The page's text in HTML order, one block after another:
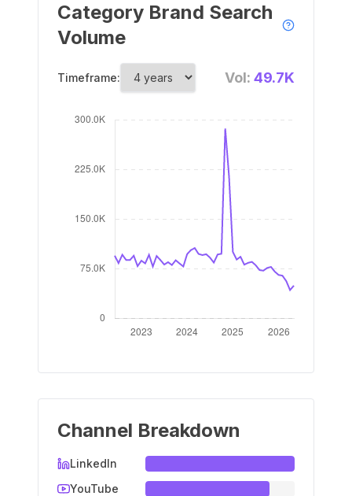
Category Brand Search
Volume
Timeframe: Vol: 49.7K
Channel Breakdown
LinkedIn
YouTube